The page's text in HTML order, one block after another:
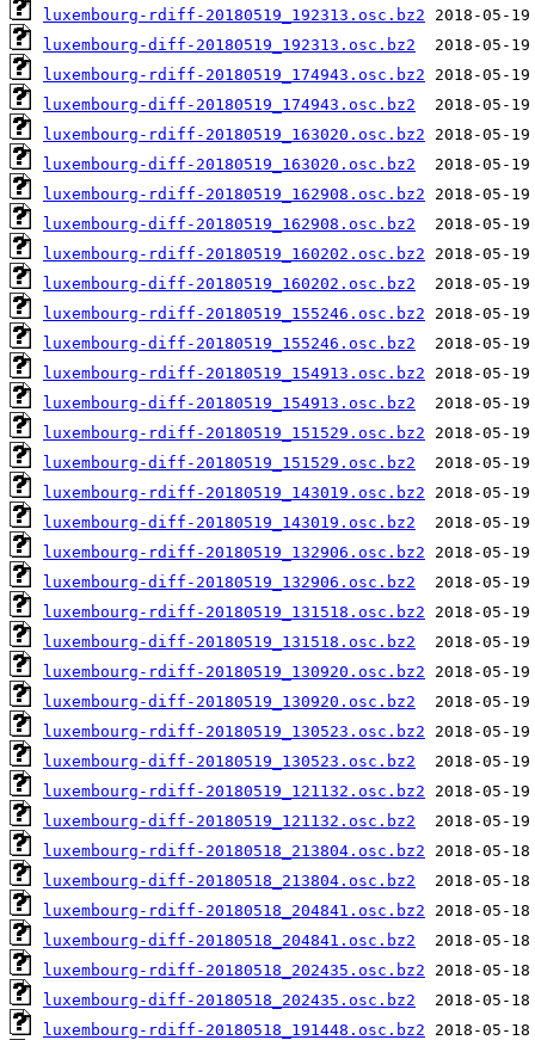
luxembourg-rdiff-20180519_192313.osc.bz2
luxembourg-diff-20180519_192313.osc.bz2
luxembourg-rdiff-20180519_174943.osc.bz2
luxembourg-diff-20180519_174943.osc.bz2
luxembourg-rdiff-20180519_163020.osc.bz2
luxembourg-diff-20180519_163020.osc.bz2
luxembourg-rdiff-20180519_162908.osc.bz2
luxembourg-diff-20180519_162908.osc.bz2
luxembourg-rdiff-20180519_160202.osc.bz2
luxembourg-diff-20180519_160202.osc.bz2
luxembourg-rdiff-20180519_155246.osc.bz2
luxembourg-diff-20180519_155246.osc.bz2
luxembourg-rdiff-20180519_154913.osc.bz2
luxembourg-diff-20180519_154913.osc.bz2
luxembourg-rdiff-20180519_151529.osc.bz2
luxembourg-diff-20180519_151529.osc.bz2
luxembourg-rdiff-20180519_143019.osc.bz2
luxembourg-diff-20180519_143019.osc.bz2
luxembourg-rdiff-20180519_132906.osc.bz2
luxembourg-diff-20180519_132906.osc.bz2
luxembourg-rdiff-20180519_131518.osc.bz2
luxembourg-diff-20180519_131518.osc.bz2
luxembourg-rdiff-20180519_130920.osc.bz2
luxembourg-diff-20180519_130920.osc.bz2
luxembourg-rdiff-20180519_130523.osc.bz2
luxembourg-diff-20180519_130523.osc.bz2
luxembourg-rdiff-20180519_121132.osc.bz2
luxembourg-diff-20180519_121132.osc.bz2
luxembourg-rdiff-20180518_213804.osc.bz2
luxembourg-diff-20180518_213804.osc.bz2
luxembourg-rdiff-20180518_204841.osc.bz2
luxembourg-diff-20180518_204841.osc.bz2
luxembourg-rdiff-20180518_202435.osc.bz2
luxembourg-diff-20180518_202435.osc.bz2
luxembourg-rdiff-20180518_191448.osc.bz2